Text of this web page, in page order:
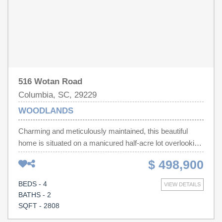
516 Wotan Road
Columbia, SC, 29229
WOODLANDS
Charming and meticulously maintained, this beautiful
home is situated on a manicured half-acre lot overlooking
the 8th tee box. From the inviting front porch, step inside
to a thoughtfully designed floor plan featuring a formal
dining room and a spacious great room with a gas log
fireplace. Double doors lead to a heated and cooled
sunroom, creating the perfect space to enjoy year-
$ 498,900
VIEW DETAILS
BEDS - 4
BATHS - 2
SQFT - 2808